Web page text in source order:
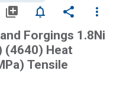
library_add notifications_none share
more_vert
Forgings 1.8Ni
(4640) Heat
Tensile